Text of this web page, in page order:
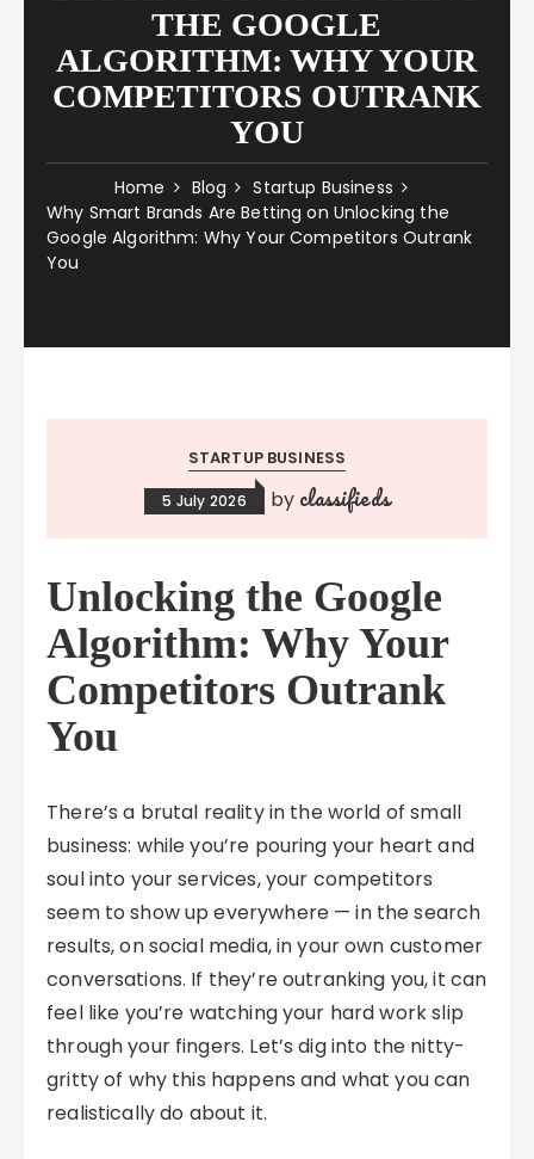
THE GOOGLE
ALGORITHM: WHY YOUR
COMPETITORS OUTRANK
YOU
Home Blog
Startup Business
Why Smart Brands Are Betting on Unlocking the
Google Algorithm: Why Your Competitors Outrank
You
STARTUP BUSINESS
5 July 2026 by classifieds
Unlocking the Google
Algorithm: Why Your
Competitors Outrank
You
There’s a brutal reality in the world of small
business: while you’re pouring your heart and
soul into your services, your competitors
seem to show up everywhere — in the search
results, on social media, in your own customer
conversations. If they’re outranking you, it can
feel like you’re watching your hard work slip
through your fingers. Let’s dig into the nitty-
gritty of why this happens and what you can
realistically do about it.